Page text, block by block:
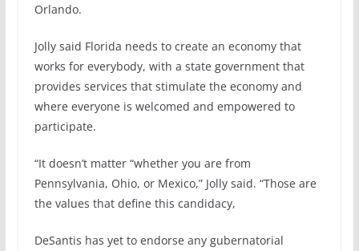
Orlando.
Jolly said Florida needs to create an economy that
works for everybody, with a state government that
provides services that stimulate the economy and
where everyone is welcomed and empowered to
participate.
“It doesn’t matter “whether you are from
Pennsylvania, Ohio, or Mexico,” Jolly said. “Those are
the values that define this candidacy,
DeSantis has yet to endorse any gubernatorial